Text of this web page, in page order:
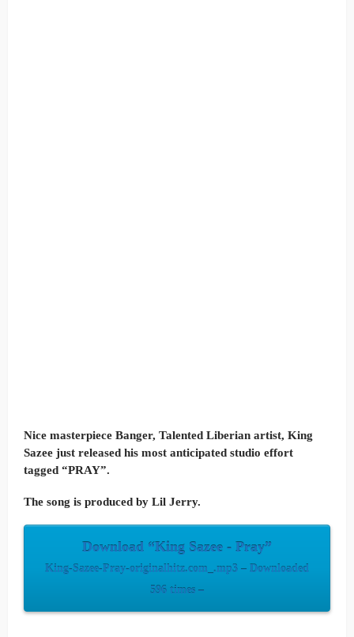
Nice masterpiece Banger, Talented Liberian artist, King
Sazee just released his most anticipated studio effort
tagged “PRAY”.
The song is produced by Lil Jerry.
Download “King Sazee - Pray”
King-Sazee-Pray-originalhitz.com_.mp3 – Downloaded
596 times –